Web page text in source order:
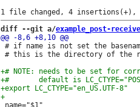
diff --git a/example_post-
# if name is not set the
# this is the directory of the
name="$1"